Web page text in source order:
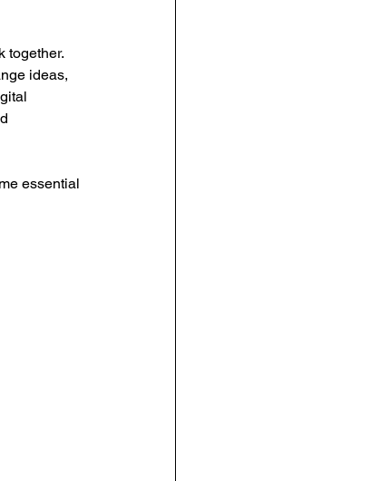
Centric Policies
together.
ideas,
essential